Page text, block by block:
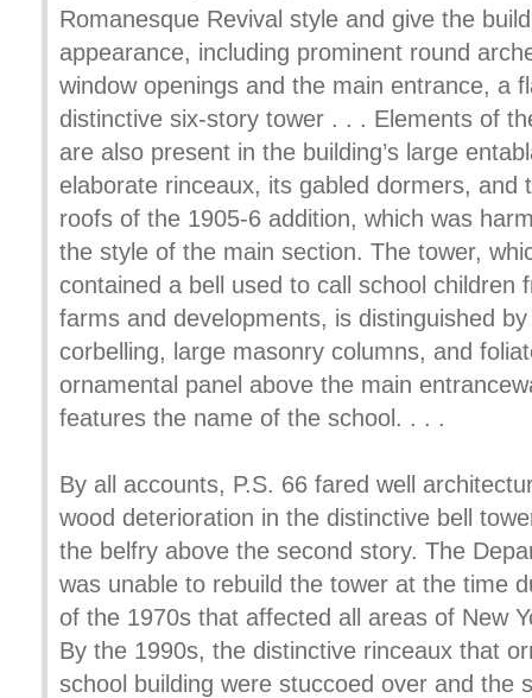
Romanesque Revival style and give the
appearance, including prominent round
window openings and the main entrance, a
distinctive six-story tower . . . Elements of
are also present in the building’s large
elaborate rinceaux, its gabled dormers, and
roofs of the 1905-6 addition, which was
the style of the main section. The tower,
contained a bell used to call school children
farms and developments, is distinguished
corbelling, large masonry columns, and
ornamental panel above the main
features the name of the school. . . .
By all accounts, P.S. 66 fared well
wood deterioration in the distinctive bell
the belfry above the second story. The
was unable to rebuild the tower at the time
of the 1970s that affected all areas of New
By the 1990s, the distinctive rinceaux that
school building were stuccoed over and the